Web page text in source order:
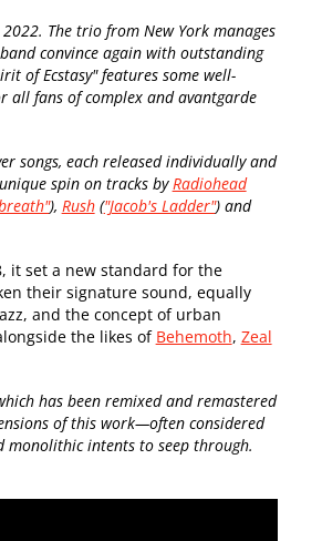
The trio from New York manages
convince again with outstanding
of Ecstasy" features some well-
all fans of complex and avantgarde
songs, each released individually and
spin on tracks by Radiohead
), Rush("Jacob's Ladder") and
it set a new standard for the
their signature sound, equally
and the concept of urban
the likes of Behemoth, Zeal
has been remixed and remastered
of this work—often considered
monolithic intents to seep through.